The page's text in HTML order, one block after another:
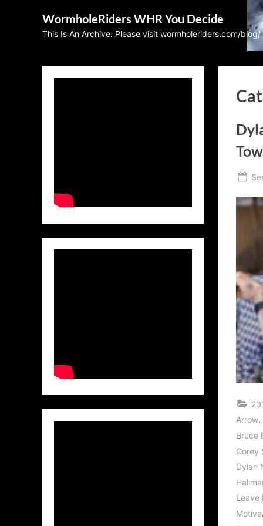
WormholeRiders WHR You Decide
This Is An Archive: Please visit wormholeriders.com/blog/
Arrow,
Bruce
Corey
Dylan
Leave
Motive,